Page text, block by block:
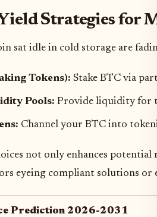
Strategies for
sat idle in cold storage are
Tokens): Stake BTC via
Pools: Provide liquidity for
Channel your BTC into
not only enhances
eyeing compliant solutions or
Prediction 2026-2031